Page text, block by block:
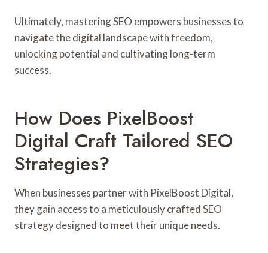
Ultimately, mastering SEO empowers businesses to
navigate the digital landscape with freedom,
unlocking potential and cultivating long-term
success.
How Does PixelBoost
Digital Craft Tailored SEO
Strategies?
When businesses partner with PixelBoost Digital,
they gain access to a meticulously crafted SEO
strategy designed to meet their unique needs.